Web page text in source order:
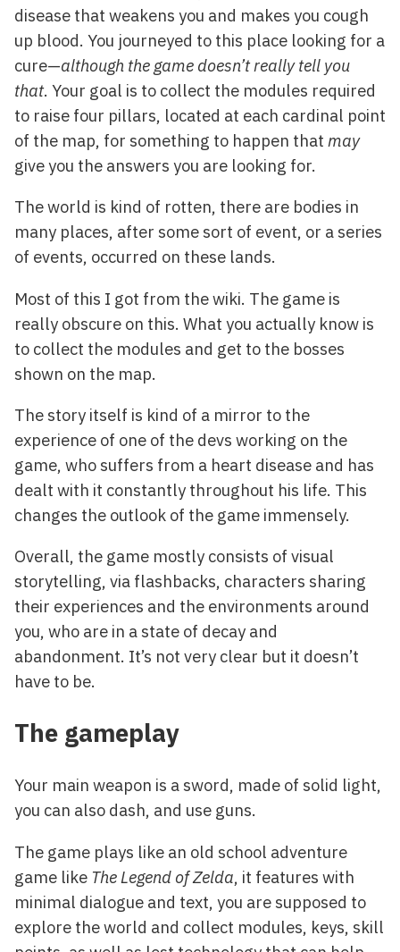
disease that weakens you and makes you cough
up blood. You journeyed to this place looking for a
cure—although the game doesn’t really tell you
that. Your goal is to collect the modules required
to raise four pillars, located at each cardinal point
of the map, for something to happen that may
give you the answers you are looking for.
The world is kind of rotten, there are bodies in
many places, after some sort of event, or a series
of events, occurred on these lands.
Most of this I got from the wiki. The game is
really obscure on this. What you actually know is
to collect the modules and get to the bosses
shown on the map.
The story itself is kind of a mirror to the
experience of one of the devs working on the
game, who suffers from a heart disease and has
dealt with it constantly throughout his life. This
changes the outlook of the game immensely.
Overall, the game mostly consists of visual
storytelling, via flashbacks, characters sharing
their experiences and the environments around
you, who are in a state of decay and
abandonment. It’s not very clear but it doesn’t
have to be.
The gameplay
Your main weapon is a sword, made of solid light,
you can also dash, and use guns.
The game plays like an old school adventure
game like The Legend of Zelda, it features with
minimal dialogue and text, you are supposed to
explore the world and collect modules, keys, skill